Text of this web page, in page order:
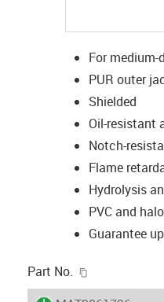
For
PUR outer
Shielded
Oil-resistant
Notch-
Flame
Hydrolysis
PVC and
Guarantee
Part No.